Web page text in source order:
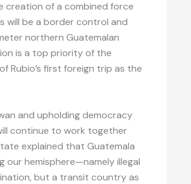
creation of a combined force
will be a border control and
northern Guatemalan
is a top priority of the
Rubio’s first foreign trip as the
and upholding democracy
continue to work together
explained that Guatemala
hemisphere—namely illegal
but a transit country as